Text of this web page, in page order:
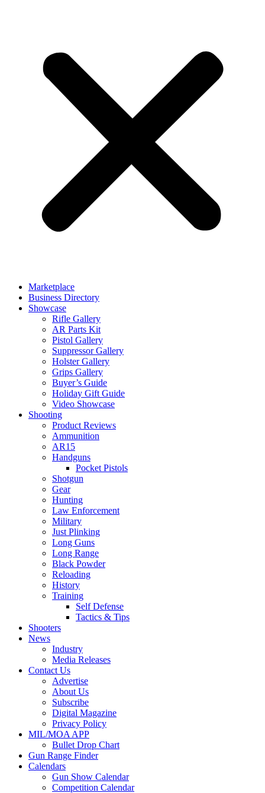
Marketplace
Business Directory
Showcase
Rifle Gallery
AR Parts Kit
Pistol Gallery
Suppressor Gallery
Holster Gallery
Grips Gallery
Buyer’s Guide
Holiday Gift Guide
Video Showcase
Shooting
Product Reviews
Ammunition
AR15
Handguns
Pocket Pistols
Shotgun
Gear
Hunting
Law Enforcement
Military
Just Plinking
Long Guns
Long Range
Black Powder
Reloading
History
Training
Self Defense
Tactics & Tips
Shooters
News
Industry
Media Releases
Contact Us
Advertise
About Us
Subscribe
Digital Magazine
Privacy Policy
MIL/MOA APP
Bullet Drop Chart
Gun Range Finder
Calendars
Gun Show Calendar
Competition Calendar